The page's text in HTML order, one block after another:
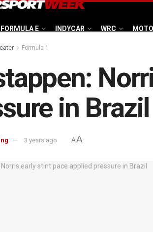
FORMULA E INDYCAR WRC
Formula 1
in Brazil
3 years ago AA